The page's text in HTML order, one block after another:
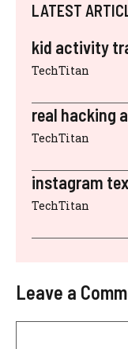
LATEST
kid activity
TechTitan
real hacking
TechTitan
instagram
TechTitan
Leave a